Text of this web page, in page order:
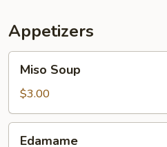
Appetizers
Soup
Miso Soup
$3.00
Edamame